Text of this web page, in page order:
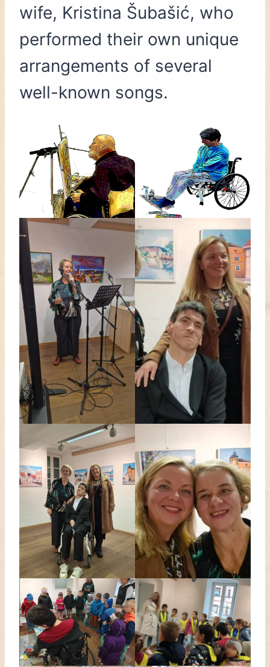
wife, Kristina Šubašić, who
performed their own unique
arrangements of several
well-known songs.